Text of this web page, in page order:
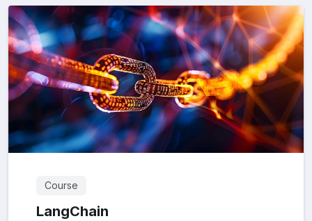
Course
LangChain